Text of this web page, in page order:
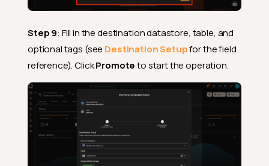
Step 9: Fill in the destination datastore, table, and
optional tags (see Destination Setupfor the field
reference). ClickPromoteto start the operation.